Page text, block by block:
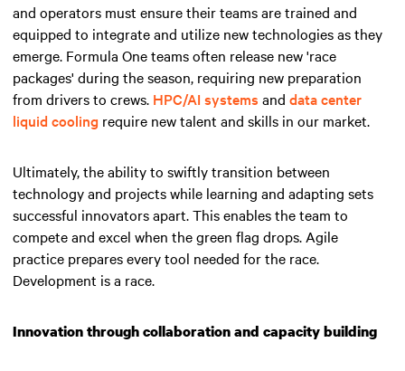
and operators must ensure their teams are trained and
equipped to integrate and utilize new technologies as they
emerge. Formula One teams often release new 'race
packages' during the season, requiring new preparation
from drivers to crews. HPC/AI systems and data center
liquid cooling require new talent and skills in our market.
Ultimately, the ability to swiftly transition between
technology and projects while learning and adapting sets
successful innovators apart.This enables the team to
compete and excel when the green flag drops. Agile
practice prepares every tool needed for the race.
Development is a race.
Innovation through collaboration and capacity building